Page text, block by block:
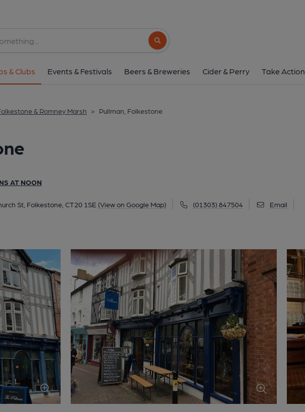
Search button
& Clubs Events & Festivals Beers & Breweries Cider & Perry Take Action
& Romney Marsh > Pullman, Folkestone
AT NOON
St, Folkestone, CT20 1SE (View on Google Map) (01303) 847504 Email
7-9 Church St, Folkestone, CT20 1SE